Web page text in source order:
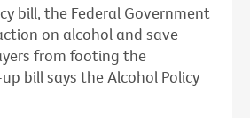
bill, the Federal Government
on alcohol and save
from footing the
bill says the Alcohol Policy